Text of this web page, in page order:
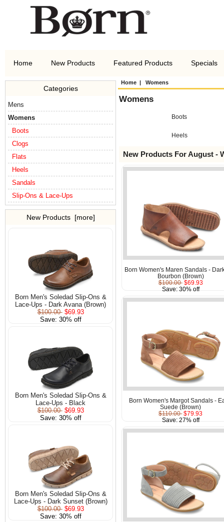
Home New Products Featured Products Specials
Categories
Mens
Womens
Boots
Clogs
Flats
Heels
Sandals
Slip-Ons & Lace-Ups
New Products [more]
Born Men's Soledad Slip-Ons &
Lace-Ups - Dark Avana (Brown)
$100.00 $69.93
Save: 30% off
Born Men's Soledad Slip-Ons &
Lace-Ups - Black
$100.00 $69.93
Save: 30% off
Born Men's Soledad Slip-Ons &
Lace-Ups - Dark Sunset (Brown)
$100.00 $69.93
Save: 30% off
Home| Womens
Womens
Boots
Heels
New Products For August -
Born Women's Maren Sandals -
Bourbon (Brown)
$100.00 $69.93
Save: 30% off
Born Women's Margot Sandals -
Suede (Brown)
$110.00 $79.93
Save: 27% off